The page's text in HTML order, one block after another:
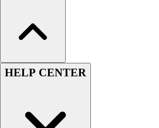
HELP CENTER